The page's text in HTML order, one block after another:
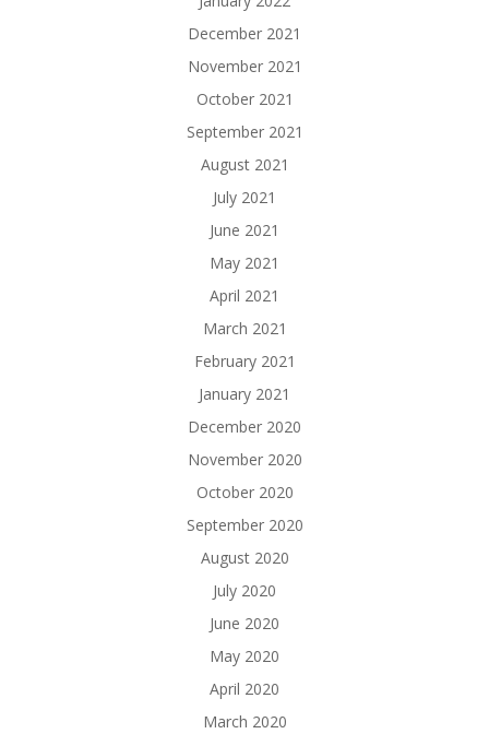
December 2021
November 2021
October 2021
September 2021
August 2021
July 2021
June 2021
May 2021
April 2021
March 2021
February 2021
January 2021
December 2020
November 2020
October 2020
September 2020
August 2020
July 2020
June 2020
May 2020
April 2020
March 2020